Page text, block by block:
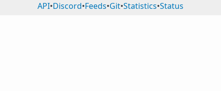
API•Discord•Feeds•Git•Statistics•Status